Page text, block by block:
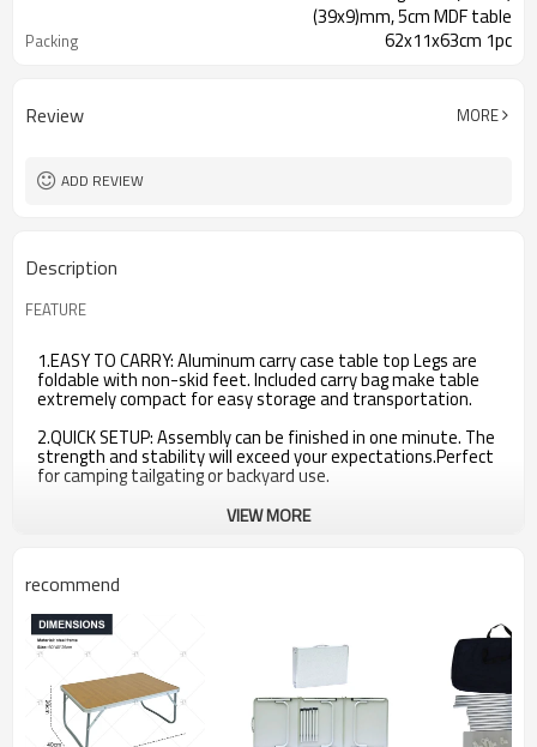
(39x9)mm, 5cm MDF table
Packing 62x11x63cm 1pc
Review MORE
ADD REVIEW
Description
FEATURE
1.EASY TO CARRY: Aluminum carry case table top Legs are
foldable with non-skid feet. Included carry bag make table
extremely compact for easy storage and transportation.
2.QUICK SETUP: Assembly can be finished in one minute. The
strength and stability will exceed your expectations.Perfect
for camping tailgating or backyard use.
VIEW MORE
recommend